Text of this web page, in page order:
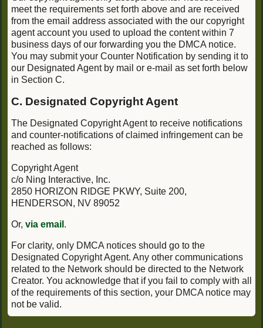
meet the requirements set forth above and are received
from the email address associated with the our copyright
agent account you used to upload the content within 7
business days of our forwarding you the DMCA notice.
You may submit your Counter Notification by sending it to
our Designated Agent by mail or e-mail as set forth below
in Section C.
C. Designated Copyright Agent
The Designated Copyright Agent to receive notifications
and counter-notifications of claimed infringement can be
reached as follows:
Copyright Agent
c/o Ning Interactive, Inc.
2850 HORIZON RIDGE PKWY, Suite 200,
HENDERSON, NV 89052
Or, via email .
For clarity, only DMCA notices should go to the
Designated Copyright Agent. Any other communications
related to the Network should be directed to the Network
Creator. You acknowledge that if you fail to comply with all
of the requirements of this section, your DMCA notice may
not be valid.